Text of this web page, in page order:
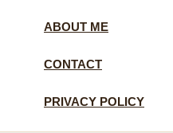
ABOUT ME
CONTACT
PRIVACY POLICY